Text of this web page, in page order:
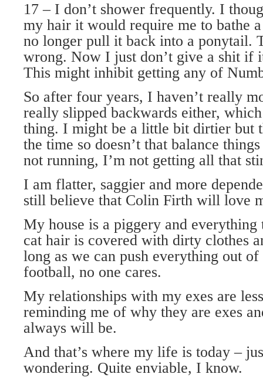
17 – I don’t shower frequently. I
my hair it would require me to bathe
no longer pull it back into a ponytail.
wrong. Now I just don’t give a shit if
This might inhibit getting any of
So after four years, I haven’t really
really slipped backwards either,
thing. I might be a little bit dirtier but
the time so doesn’t that balance
not running, I’m not getting all that
I am flatter, saggier and more
still believe that Colin Firth will love
My house is a piggery and everything
cat hair is covered with dirty clothes
long as we can push everything out
football, no one cares.
My relationships with my exes are
reminding me of why they are exes
always will be.
And that’s where my life is today –
wondering. Quite enviable, I know.